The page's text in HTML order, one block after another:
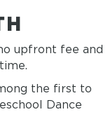
upfront fee and
the first to
Dance